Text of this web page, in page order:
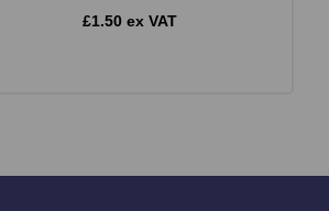
£1.50 ex VAT